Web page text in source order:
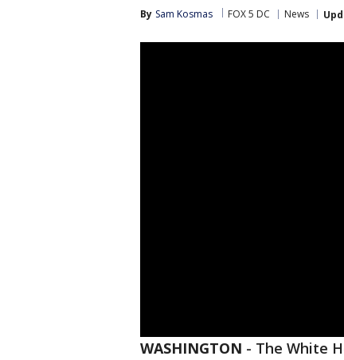
By Sam Kosmas FOX 5 DC News
WASHINGTON - The White